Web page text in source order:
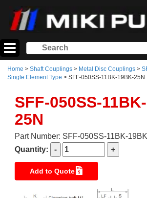
Home > Shaft Couplings > Metal Disc Couplings >
Single Element Type > SFF-050SS-11BK-19BK-25N
SFF-050SS-
25N
Part Number: SFF-050SS-11BK-
Quantity:
Add to Quote